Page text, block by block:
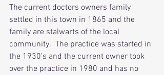
The current doctors owners family
settled in this town in 1865 and the
family are stalwarts of the local
community.  The practice was started in
the 1930’s and the current owner took
over the practice in 1980 and has no